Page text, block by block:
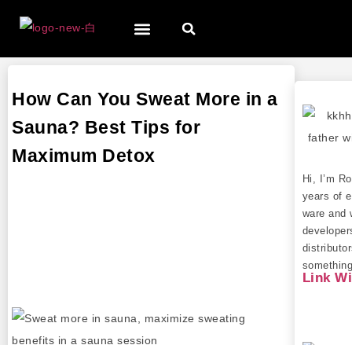
How Can You Sweat More in a
Sauna? Best Tips for
Maximum Detox
Hi, I’m
years of
ware and
Link